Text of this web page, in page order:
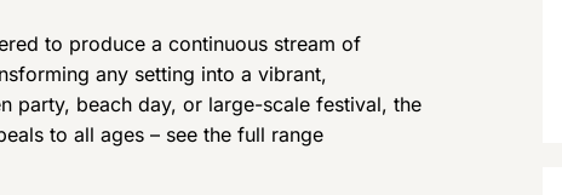
to produce a continuous stream of
any setting into a vibrant,
party, beach day, or large-scale festival, the
to all ages – see the full range